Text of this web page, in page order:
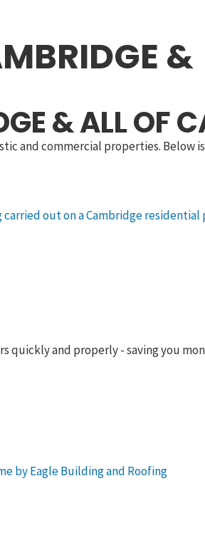
&
& ALL OF
and commercial properties. Below
quickly and properly - saving you